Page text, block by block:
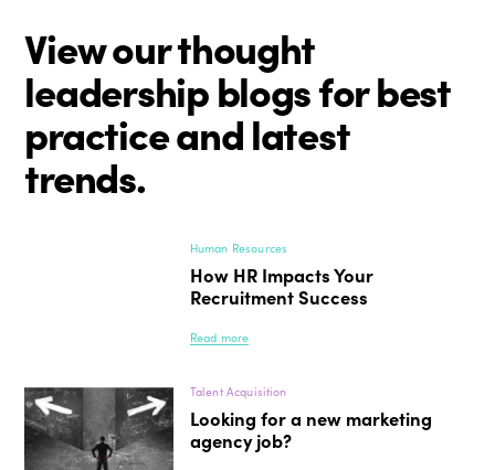
View our thought
leadership blogs for best
practice and latest
trends.
Human Resources
How HR Impacts Your
Recruitment Success
Read more
Talent Acquisition
Looking for a new marketing
agency job?